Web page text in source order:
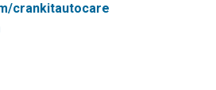
crankitautocare